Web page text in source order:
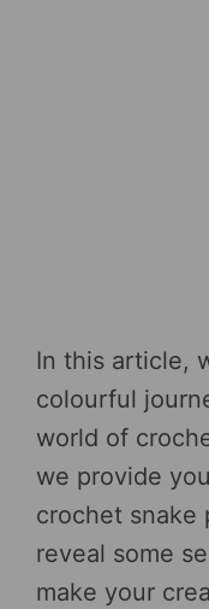
In this article,
colourful
world of
we provide
crochet snake
reveal some
make your